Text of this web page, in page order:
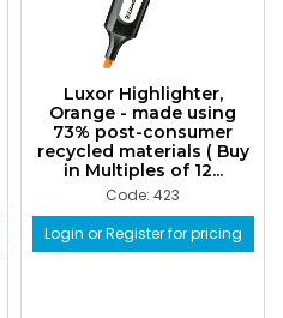
Luxor Highlighter,
Orange - made using
73% post-consumer
recycled materials ( Buy
in Multiples of 12...
Code: 423
Login or Register for pricing